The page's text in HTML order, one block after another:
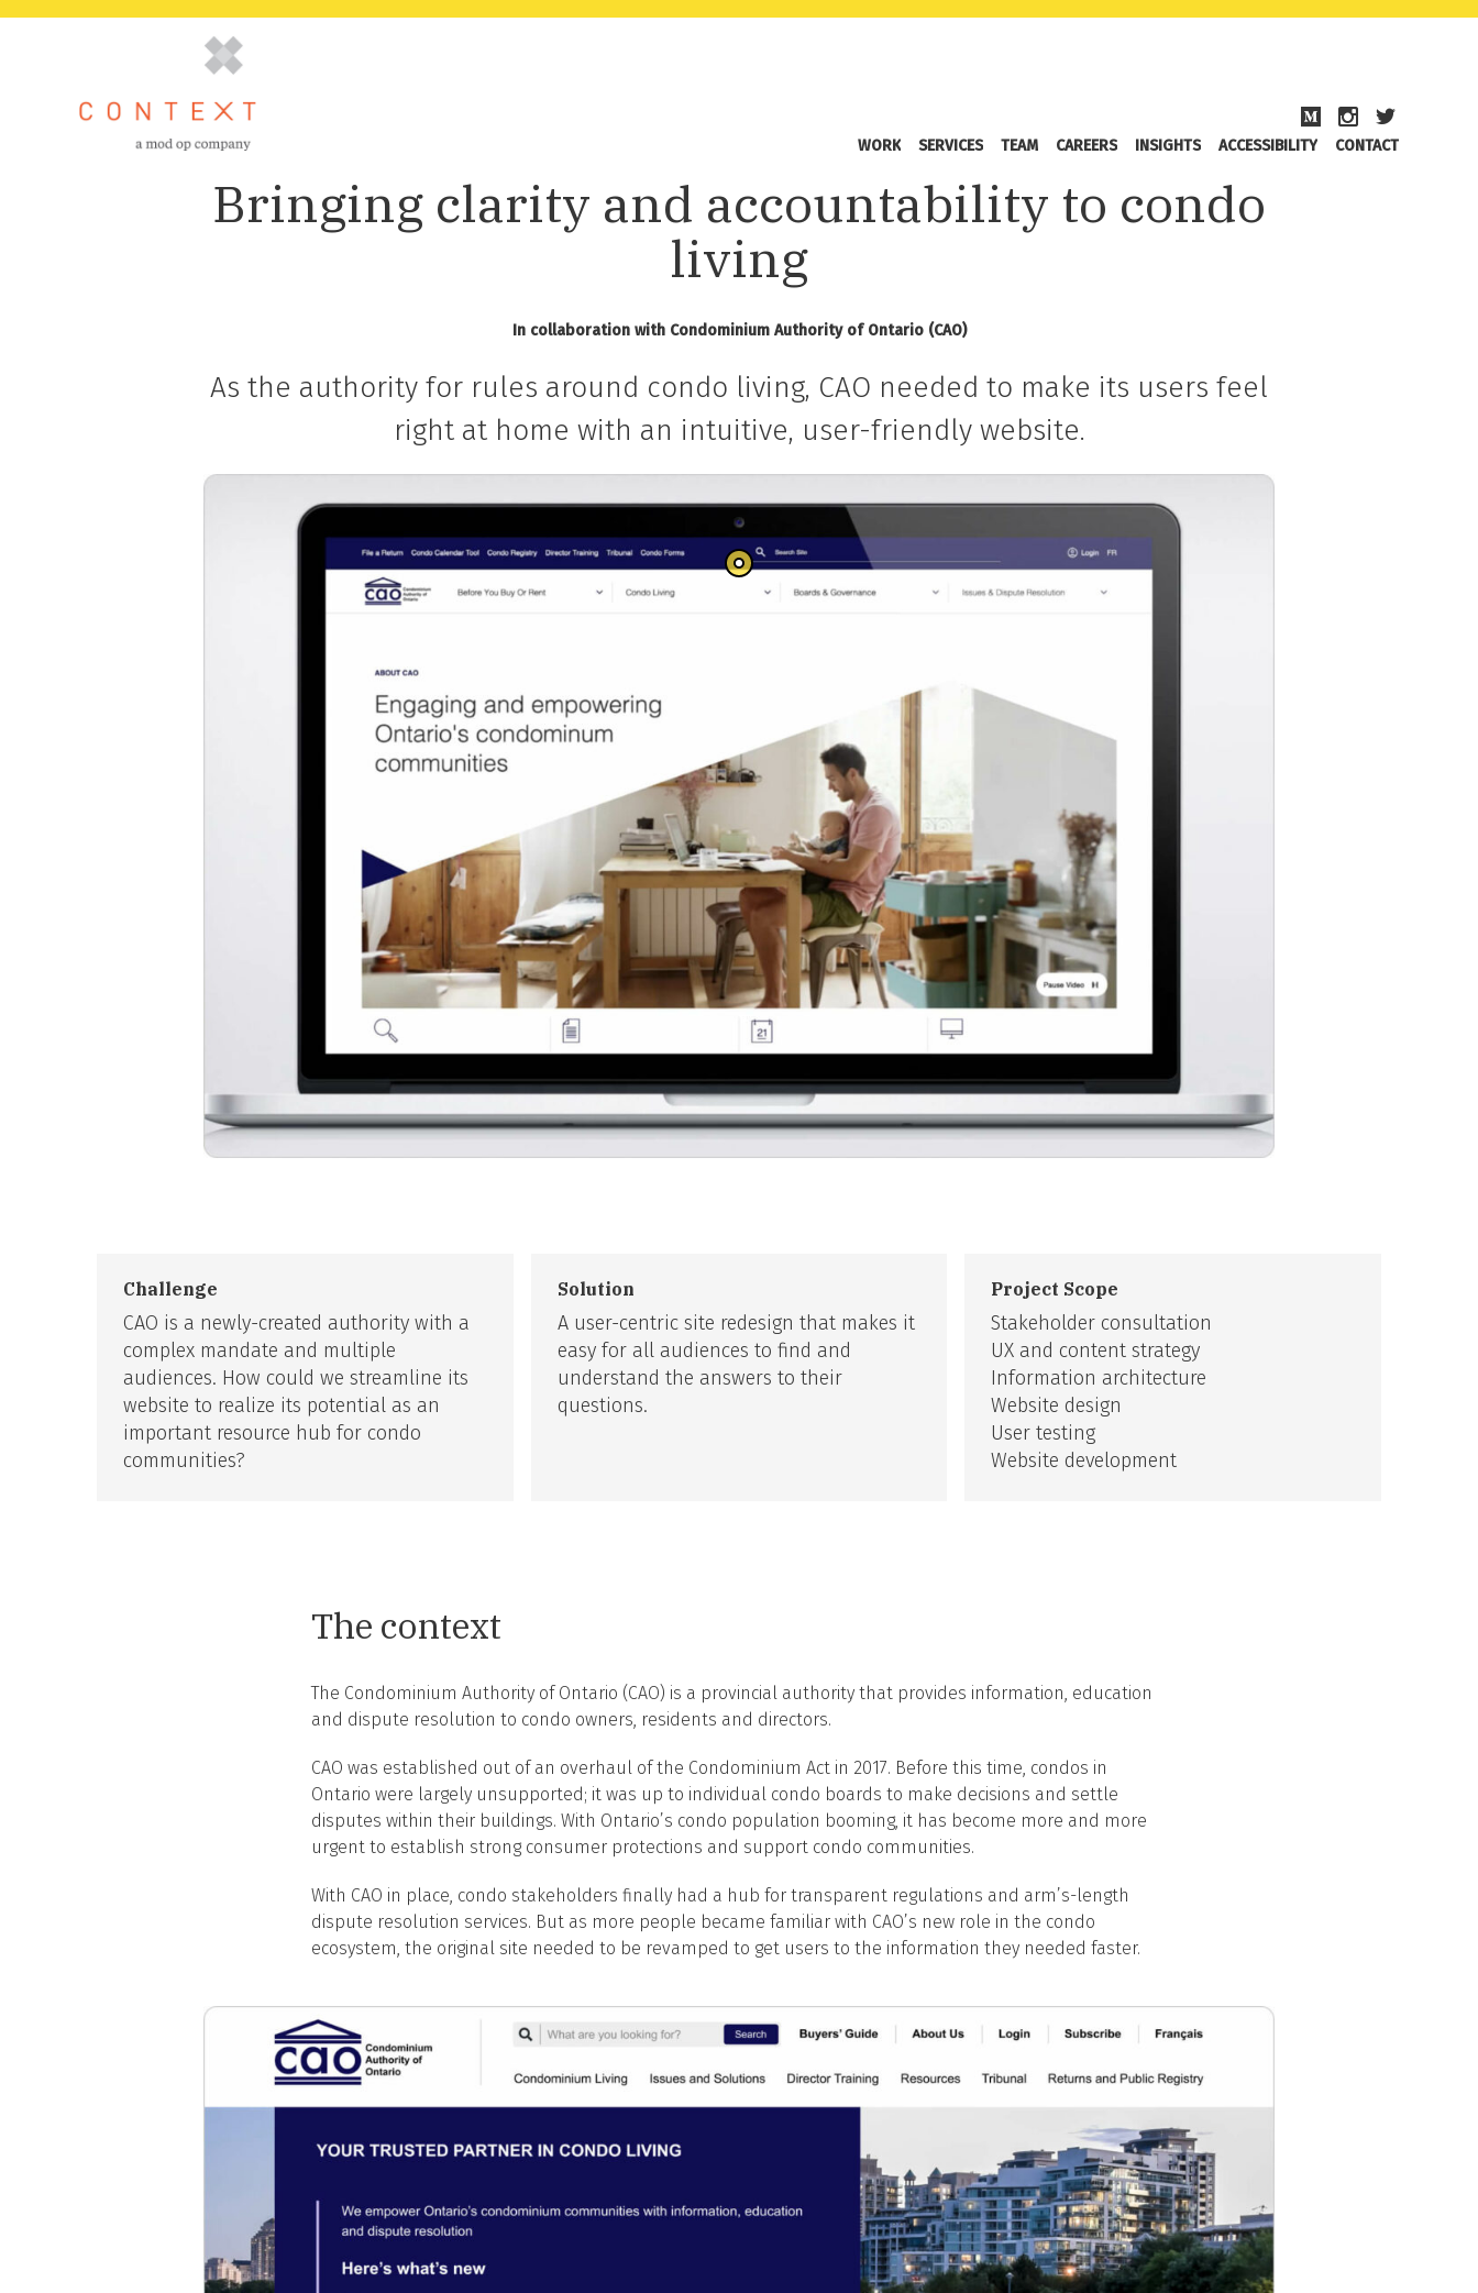
WORK SERVICES TEAM CAREERS INSIGHTS ACCESSIBILITY CONTACT
Bringing clarity and accountability to condo
living
In collaboration with Condominium Authority of Ontario (CAO)
As the authority for rules around condo living, CAO needed to make its users feel
right at home with an intuitive, user-friendly website.
Challenge
CAO is a newly-created authority with a
complex mandate and multiple
audiences. How could we streamline its
website to realize its potential as an
important resource hub for condo
communities?
Solution
A user-centric site redesign that makes it
easy for all audiences to find and
understand the answers to their
questions.
Project Scope
Stakeholder consultation
UX and content strategy
Information architecture
Website design
User testing
Website development
The context
The Condominium Authority of Ontario (CAO) is a provincial authority that provides information, education
and dispute resolution to condo owners, residents and directors.
CAO was established out of an overhaul of the Condominium Act in 2017. Before this time, condos in
Ontario were largely unsupported; it was up to individual condo boards to make decisions and settle
disputes within their buildings. With Ontario’s condo population booming, it has become more and more
urgent to establish strong consumer protections and support condo communities.
With CAO in place, condo stakeholders finally had a hub for transparent regulations and arm’s-length
dispute resolution services. But as more people became familiar with CAO’s new role in the condo
ecosystem, the original site needed to be revamped to get users to the information they needed faster.